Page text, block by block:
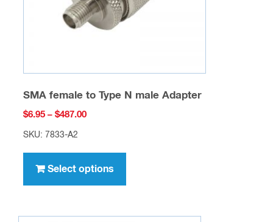
SMA female to Type N male Adapter
$6.95 – $487.00Price
$487.00
SKU: 7833-A2
Select options
has
variants.